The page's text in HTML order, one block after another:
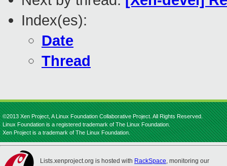
Index(es):
Date
Thread
©2013 Xen Project, A Linux Foundation Collaborative Project. All Rights Reserved.
Linux Foundation is a registered trademark of The Linux Foundation.
Xen Project is a trademark of The Linux Foundation.
Lists.xenproject.org is hosted with RackSpace, monitoring our